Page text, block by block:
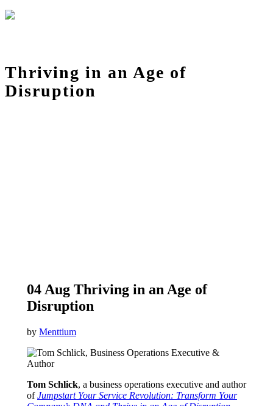
Thriving in an Age of
Disruption
04 Aug Thriving in an Age of
Disruption
Tom Schlick, a business operations executive and author
ofJumpstart Your Service Revolution: Transform Your